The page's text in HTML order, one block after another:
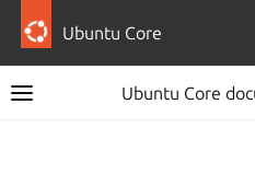
Ubuntu Core
Ubuntu Core